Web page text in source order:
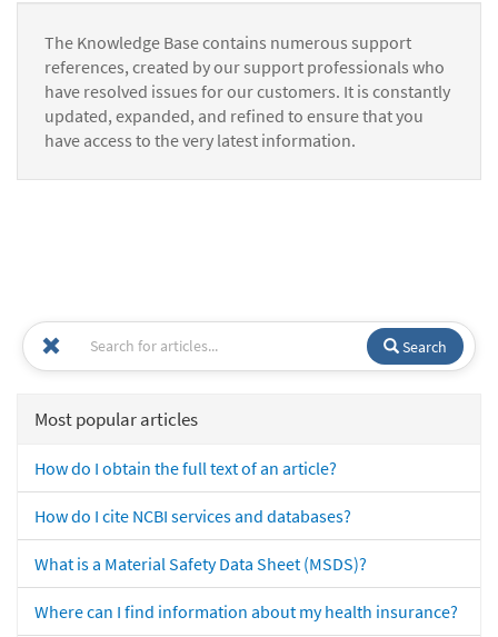
The Knowledge Base contains numerous support
references, created by our support professionals who
have resolved issues for our customers. It is constantly
updated, expanded, and refined to ensure that you
have access to the very latest information.
Search
Most popular articles
How do I obtain the full text of an article?
How do I cite NCBI services and databases?
What is a Material Safety Data Sheet (MSDS)?
Where can I find information about my health insurance?